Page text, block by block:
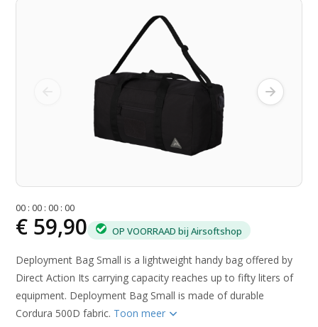
00 :00 :00 :00
€ 59,90 OP VOORRAAD bij Airsoftshop
Deployment Bag Small is a lightweight handy bag offered by
Direct Action Its carrying capacity reaches up to fifty liters of
equipment. Deployment Bag Small is made of durable
Cordura 500D fabric. Toon meer